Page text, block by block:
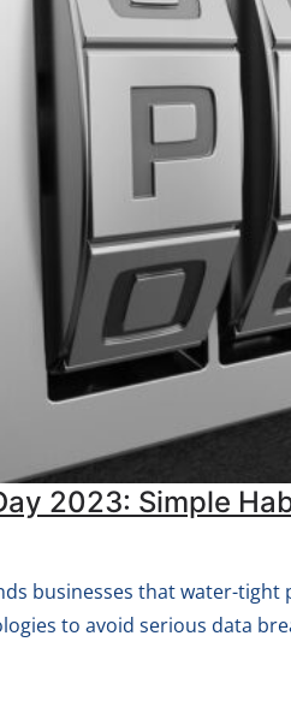
2023: Simple
businesses that water-
to avoid serious data